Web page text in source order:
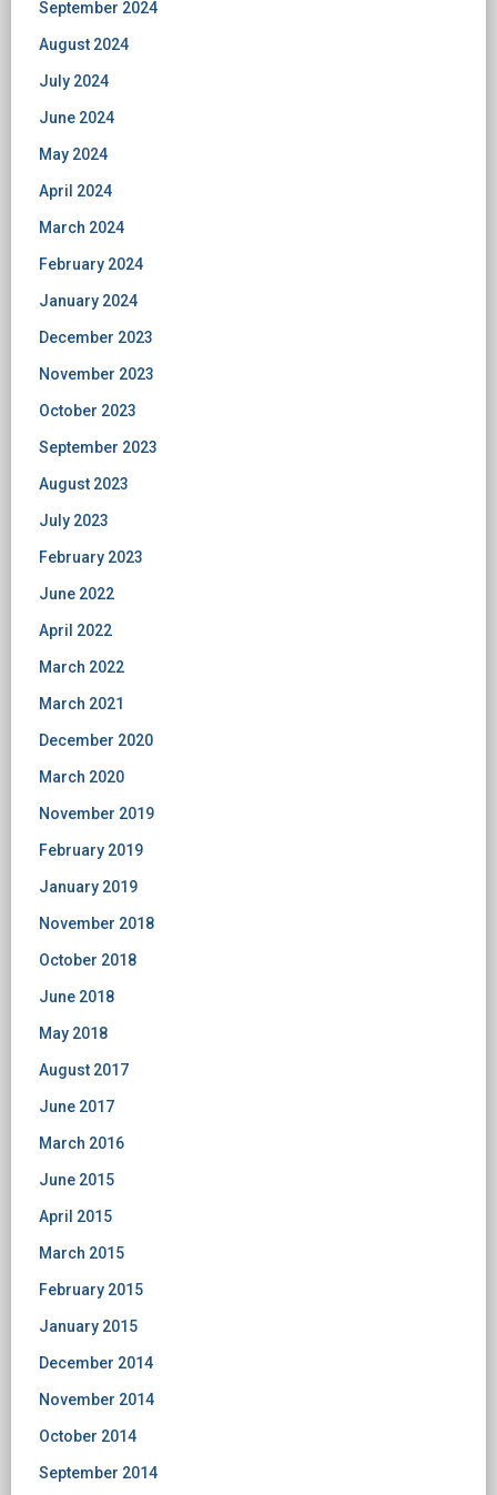
September 2024
August 2024
July 2024
June 2024
May 2024
April 2024
March 2024
February 2024
January 2024
December 2023
November 2023
October 2023
September 2023
August 2023
July 2023
February 2023
June 2022
April 2022
March 2022
March 2021
December 2020
March 2020
November 2019
February 2019
January 2019
November 2018
October 2018
June 2018
May 2018
August 2017
June 2017
March 2016
June 2015
April 2015
March 2015
February 2015
January 2015
December 2014
November 2014
October 2014
September 2014